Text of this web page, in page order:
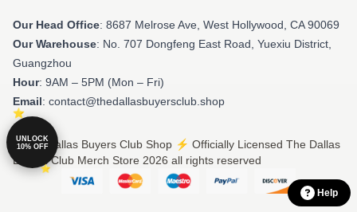
Our Head Office: 8687 Melrose Ave, West Hollywood, CA 90069
Our Warehouse: No. 707 Dongfeng East Road, Yuexiu District,
Guangzhou
Hour: 9AM – 5PM (Mon – Fri)
Email: contact@thedallasbuyersclub.shop
© The Dallas Buyers Club Shop ⚡️ Officially Licensed The Dallas
Buyers Club Merch Store 2026 all rights reserved
UNLOCK
10% OFF
Help